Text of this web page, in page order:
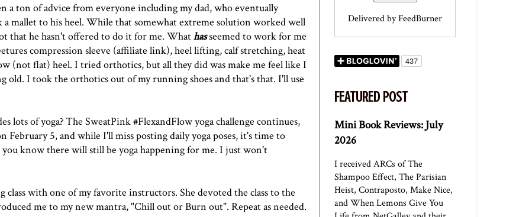
a ton of advice from everyone including my dad, who eventually
a mallet to his heel. While that somewhat extreme solution worked well
that he hasn't offered to do it for me. Whathasseemed to work for me
compression sleeve (affiliate link),heel lifting, calf stretching, heat
(not flat) heel. I tried orthotics, but all they did was make me feel like I
old. I took the orthotics out of my running shoes and that's that. I'll use
lots of yoga? The SweatPink #FlexandFlow yoga challenge continues,
February 5, and while I'll miss posting daily yoga poses, it's time to
know there will still be yoga happening for me. I just won't
class with one of my favorite instructors. She devoted the class to the
me to my new mantra, "Chill out or Burn out". Repeat as needed.
Delivered byFeedBurner
FEATURED POST
Mini Book Reviews: July
2026
I received ARCs of The
Shampoo Effect, The Parisian
Heist, Contraposto, Make Nice,
and When Lemons Give You